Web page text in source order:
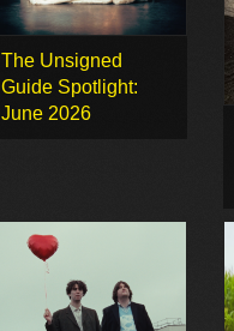
The Unsigned
Guide Spotlight:
June 2026